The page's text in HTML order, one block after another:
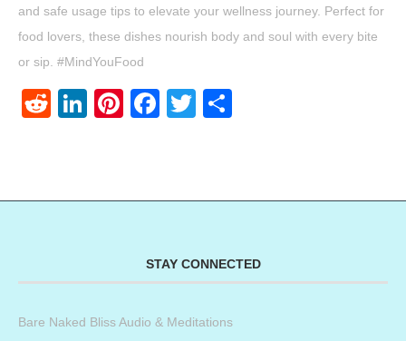
and safe usage tips to elevate your wellness journey. Perfect for
food lovers, these dishes nourish body and soul with every bite
or sip. #MindYouFood
RedditLinkedIn
Pinterest
Facebook
Twitter
STAY CONNECTED
Bare Naked Bliss Audio & Meditations